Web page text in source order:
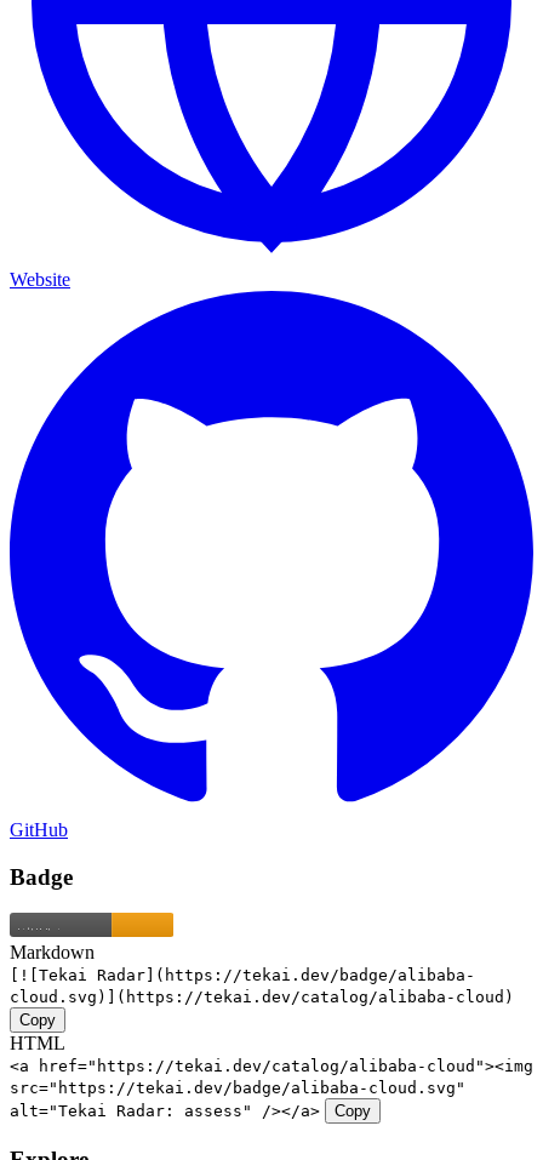
Website
GitHub
Badge
Markdown
[![Tekai Radar](https://tekai.dev/badge/alibaba-
cloud.svg)](https://tekai.dev/catalog/alibaba-cloud)
Copy
HTML
<a href="https://tekai.dev/catalog/alibaba-cloud"><img
src="https://tekai.dev/badge/alibaba-cloud.svg"
alt="Tekai Radar: assess" /></a>
Copy